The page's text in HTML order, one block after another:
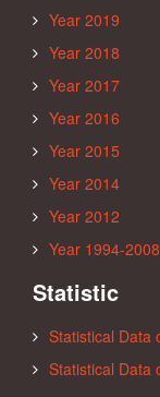
Year 2019
Year 2018
Year 2017
Year 2016
Year 2015
Year 2014
Year 2012
Year 1994-2008
Statistic
Statistical Data
Statistical Data